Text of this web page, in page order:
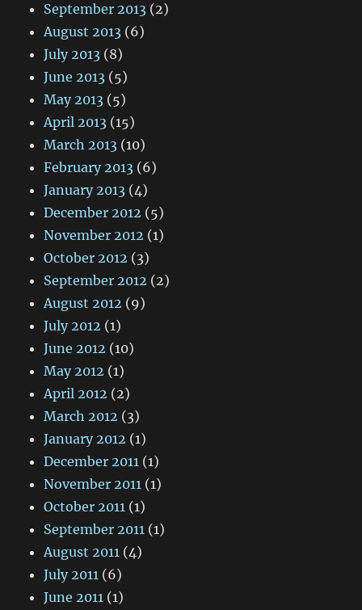
September 2013 (2)
August 2013 (6)
July 2013 (8)
June 2013 (5)
May 2013 (5)
April 2013 (15)
March 2013 (10)
February 2013 (6)
January 2013 (4)
December 2012 (5)
November 2012 (1)
October 2012 (3)
September 2012 (2)
August 2012 (9)
July 2012 (1)
June 2012 (10)
May 2012 (1)
April 2012 (2)
March 2012 (3)
January 2012 (1)
December 2011 (1)
November 2011 (1)
October 2011 (1)
September 2011 (1)
August 2011 (4)
July 2011 (6)
June 2011 (1)